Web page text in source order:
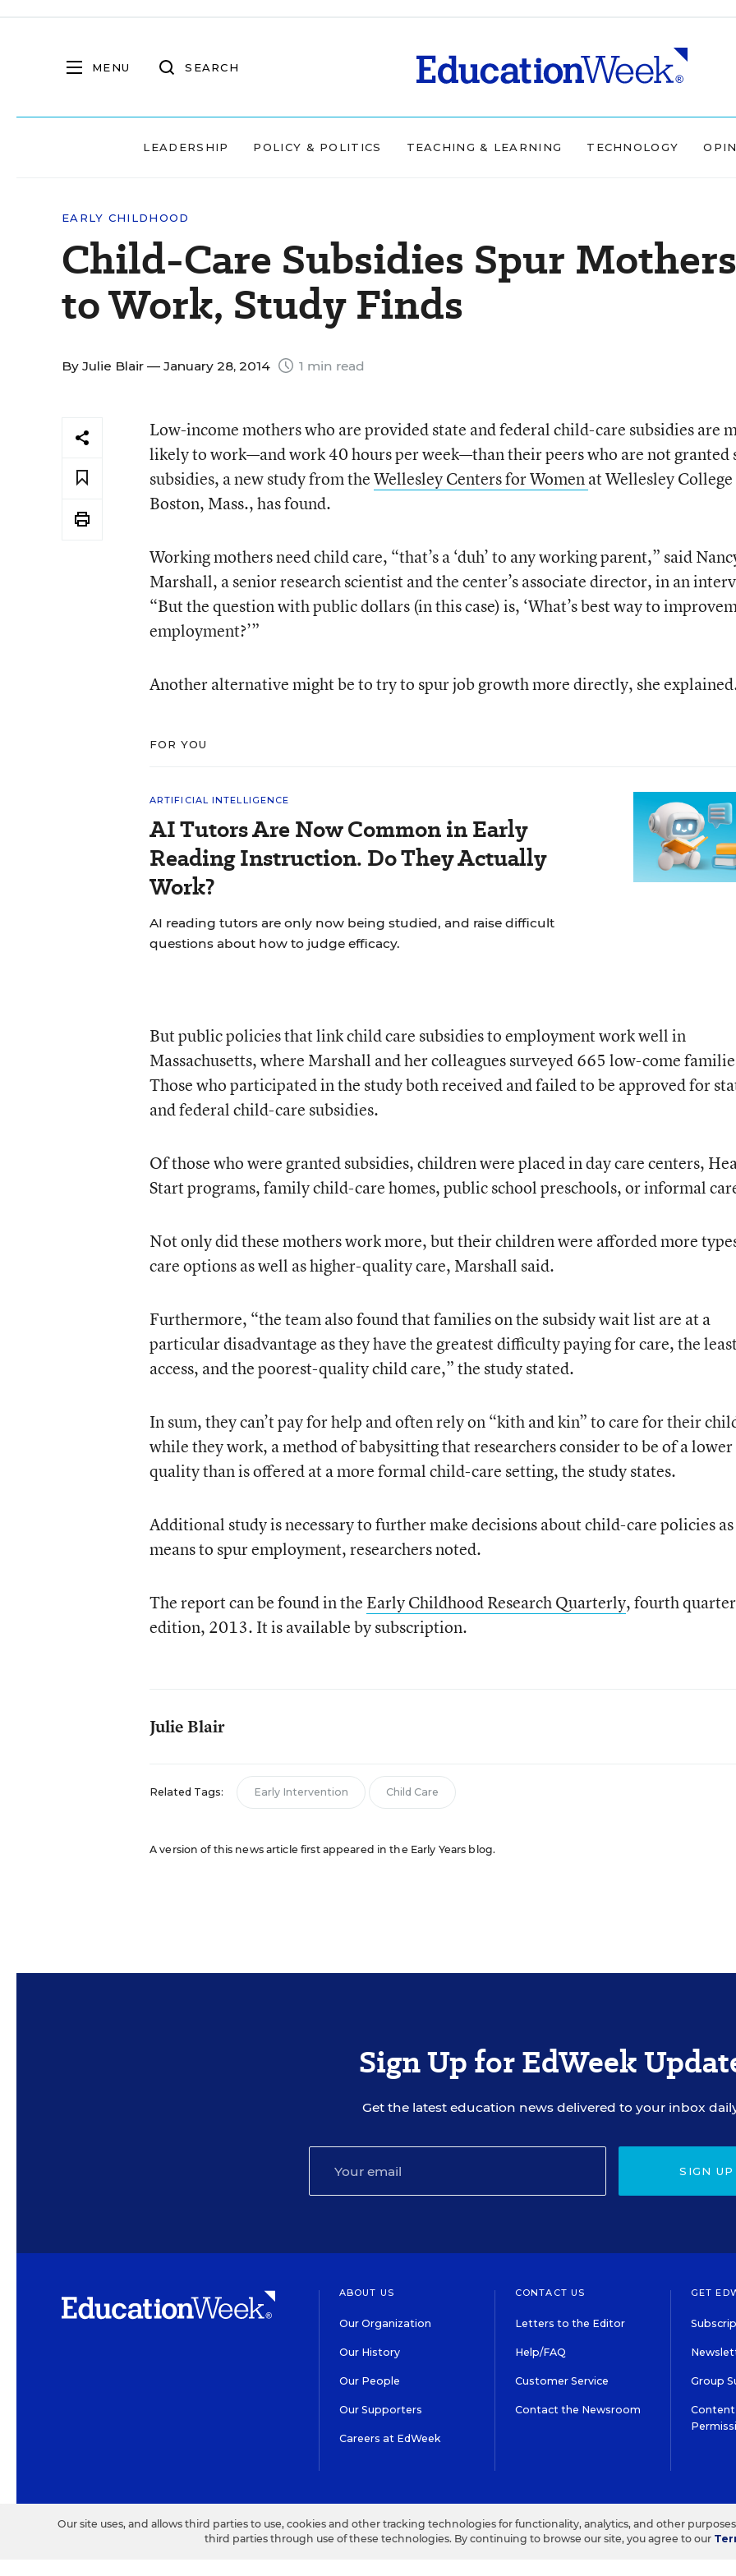
MENU SEARCH
LEADERSHIP POLICY & POLITICS TEACHING & LEARNING TECHNOLOGY
EARLY CHILDHOOD
Child-Care Subsidies Spur Mothers
to Work, Study Finds
By Julie Blair — January 28, 2014 1 min read
Low-income mothers who are provided state and federal child-care subsidies are
likely to work—and work 40 hours per week—than their peers who are not granted
subsidies, a new study from theWellesley Centers for Womenat Wellesley
Boston, Mass., has found.
Working mothers need child care, “that’s a ‘duh’ to any working parent,” said
Marshall, a senior research scientist and the center’s associate director, in an
“But the question with public dollars (in this case) is, ‘What’s best way to
employment?’”
Another alternative might be to try to spur job growth more directly, she
FOR YOU
ARTIFICIAL INTELLIGENCE
AI Tutors Are Now Common in Early
Reading Instruction. Do They Actually
Work?
AI reading tutors are only now being studied, and raise difficult
questions about how to judge efficacy.
But public policies that link child care subsidies to employment work well in
Massachusetts, where Marshall and her colleagues surveyed 665 low-come
Those who participated in the study both received and failed to be approved for
and federal child-care subsidies.
Of those who were granted subsidies, children were placed in day care centers,
Start programs, family child-care homes, public school preschools, or informal
Not only did these mothers work more, but their children were afforded more
care options as well as higher-quality care, Marshall said.
Furthermore, “the team also found that families on the subsidy wait list are at a
particular disadvantage as they have the greatest difficulty paying for care, the
access, and the poorest-quality child care,” the study stated.
In sum, they can’t pay for help and often rely on “kith and kin” to care for their
while they work, a method of babysitting that researchers consider to be of a lower
quality than is offered at a more formal child-care setting, the study states.
Additional study is necessary to further make decisions about child-care policies as
means to spur employment, researchers noted.
The report can be found in the Early Childhood Research Quarterly, fourth quarter
edition, 2013. It is available by subscription.
Julie Blair
Related Tags: Early Intervention Child Care
A version of this news article first appeared in the Early Years blog.
Sign Up for EdWeek
Get the latest education news delivered to your inbox
SIGN UP
ABOUT US
Our Organization
Our History
Our People
Our Supporters
Careers at EdWeek
CONTACT US
Letters to the Editor
Help/FAQ
Customer Service
Contact the Newsroom
GET
Group
Content
Our site uses, and allows third parties to use, cookies and other tracking technologies for functionality, analytics, and other
third parties through use of these technologies. By continuing to browse our site, you agree to our